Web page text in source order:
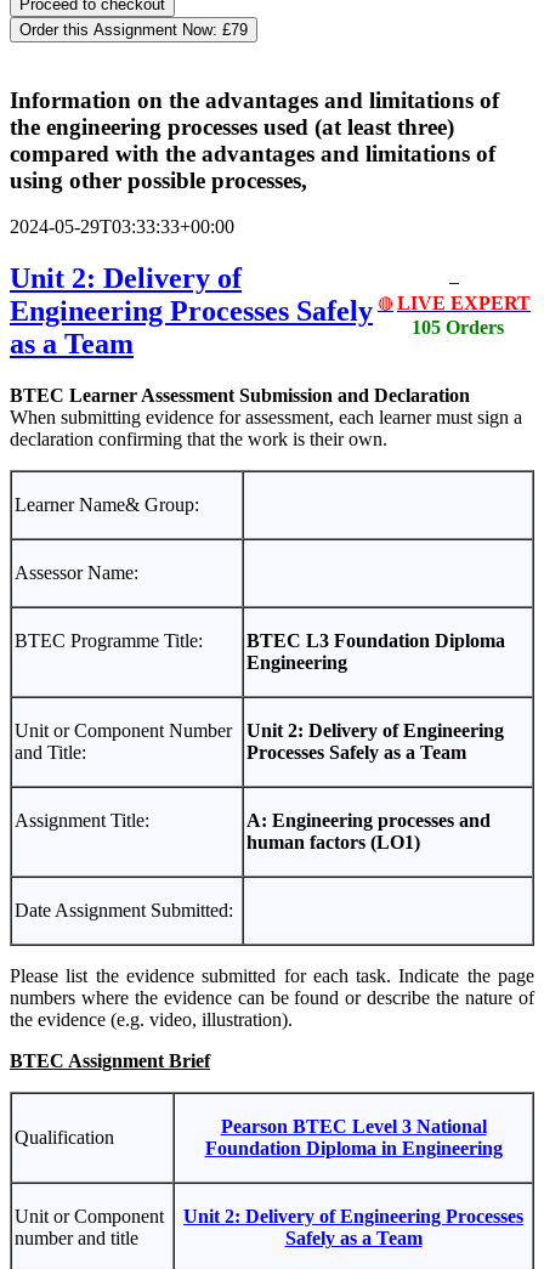
Order this Assignment Now: £79
Information on the advantages and limitations of
the engineering processes used (at least three)
compared with the advantages and limitations of
using other possible processes,
2024-05-29T03:33:33+00:00
🔴 LIVE EXPERT
105 Orders
Unit 2: Delivery of
Engineering Processes Safely
as a Team
BTEC Learner Assessment Submission and Declaration
When submitting evidence for assessment, each learner must sign a
declaration confirming that the work is their own.
Learner Name& Group:
Assessor Name:
BTEC Programme Title:
BTEC L3 Foundation Diploma
Engineering
Unit or Component Number
and Title:
Unit 2: Delivery of Engineering
Processes Safely as a Team
Assignment Title:
A: Engineering processes and
human factors (LO1)
Date Assignment Submitted:
Please list the evidence submitted for each task. Indicate the page
numbers where the evidence can be found or describe the nature of
the evidence (e.g. video, illustration).
BTEC Assignment Brief
Qualification
Pearson BTEC Level 3 National
Foundation Diploma in Engineering
Unit or Component
number and title
Unit 2: Delivery of Engineering Processes
Safely as a Team